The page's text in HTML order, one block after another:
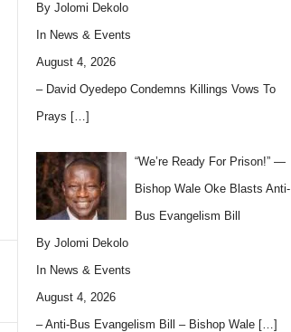
By Jolomi Dekolo
In News & Events
August 4, 2026
– David Oyedepo Condemns Killings Vows To
Prays […]
“We’re Ready For Prison!” —
Bishop Wale Oke Blasts Anti-
Bus Evangelism Bill
By Jolomi Dekolo
In News & Events
August 4, 2026
– Anti-Bus Evangelism Bill – Bishop Wale […]